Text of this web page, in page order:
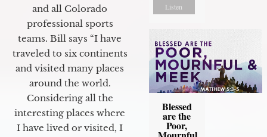
and all Colorado
professional sports
teams. Bill says “I have
traveled to six continents
and visited many places
around the world.
Considering all the
interesting places where
I have lived or visited, I
Listen
Blessed
are the
Poor,